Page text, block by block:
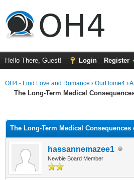
Hello There, Guest! Login Register
OH4 - Find Love and Romance › OurHome4 ›
The Long-Term Medical
The Long-Term Medical
hassannemazee1
Newbie Board Member